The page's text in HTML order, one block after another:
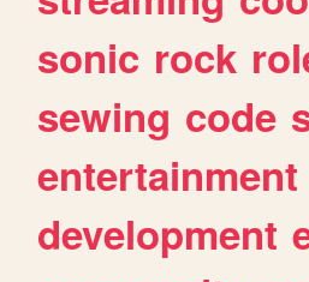
sonic rock
sewing code
entertainment
development